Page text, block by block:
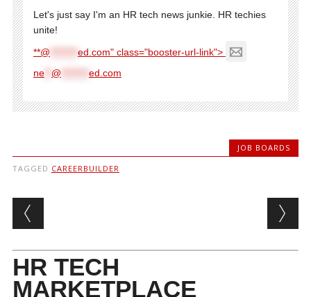
Let's just say I'm an HR tech news junkie. HR techies
unite!
**@
ed.com" class="booster-url-link">
ne** @ ed.com
JOB BOARDS
TAGGED CAREERBUILDER
Post navigation
HR TECH
MARKETPLACE